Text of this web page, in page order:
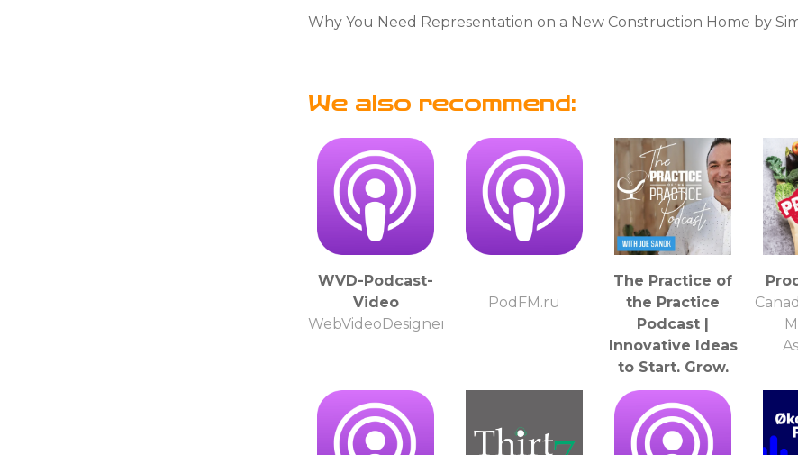
Why You Need Representation on a New Construction Home by
We also recommend:
WVD-Podcast-
Video
WebVideoDesigner
PodFM.ru
The Practice of
the Practice
Podcast |
Innovative Ideas
to Start, Grow,
and Scale a
Private Practice
Joe Sanok